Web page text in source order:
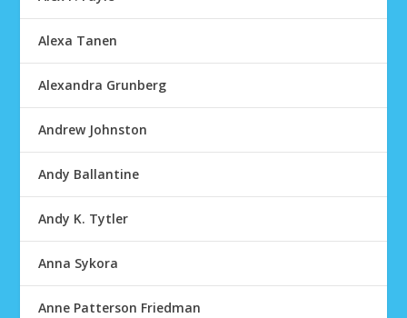
Alexa Tanen
Alexandra Grunberg
Andrew Johnston
Andy Ballantine
Andy K. Tytler
Anna Sykora
Anne Patterson Friedman